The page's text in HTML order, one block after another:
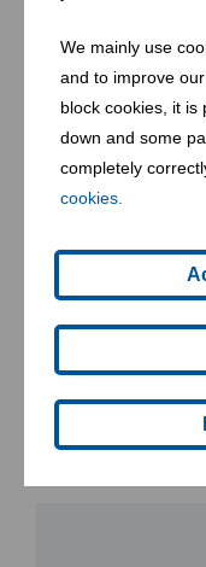
We mainly use
and to improve
block cookies, it is
down and some
completely
cookies.
Community
We are
bring to